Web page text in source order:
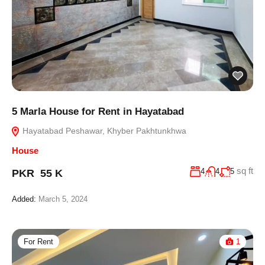
5 Marla House for Rent in Hayatabad
Hayatabad Peshawar, Khyber Pakhtunkhwa
House
PKR 55 K 4 4 5 sq ft
Added: March 5, 2024
For Rent 1